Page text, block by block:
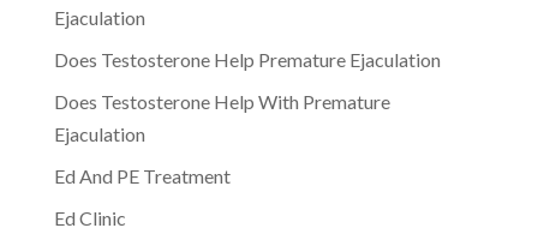
Ejaculation
Does Testosterone Help Premature Ejaculation
Does Testosterone Help With Premature
Ejaculation
Ed And PE Treatment
Ed Clinic